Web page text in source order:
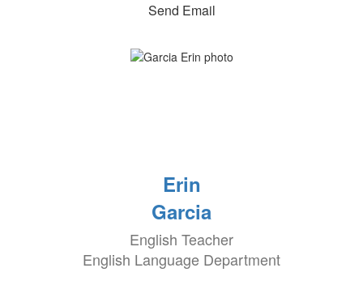
Send Email
Erin
Garcia
English Teacher
English Language Department